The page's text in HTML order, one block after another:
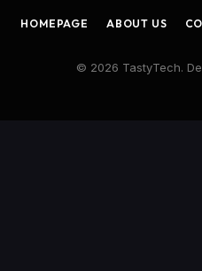
HOMEPAGE ABOUT US
© 2026 TastyTech.